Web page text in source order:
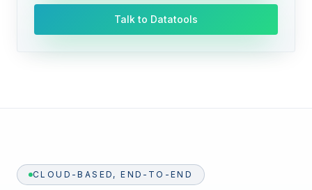
Talk to Datatools
CLOUD-BASED, END-TO-END